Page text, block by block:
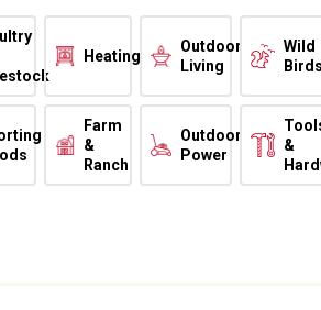
Heating
Outdoor
Living
Wild
Farm
&
Ranch
Outdoor
Power
&